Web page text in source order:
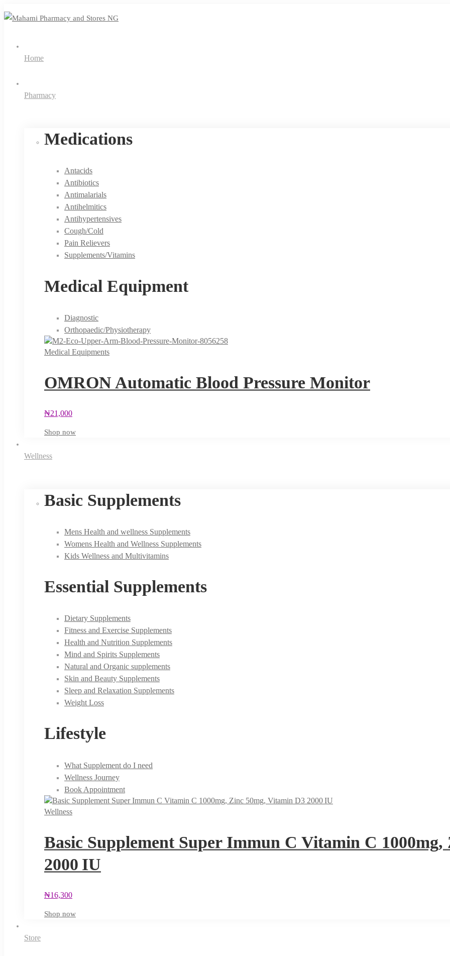
Home
Pharmacy
Medications
Antacids
Antibiotics
Antimalarials
Antihelmitics
Antihypertensives
Cough/Cold
Pain Relievers
Supplements/Vitamins
Medical Equipment
Diagnostic
Orthopaedic/Physiotherapy
Medical Equipments
OMRON Automatic Blood Pressure Monitor
₦21,000
Shop now
Wellness
Basic Supplements
Mens Health and wellness Supplements
Womens Health and Wellness Supplements
Kids Wellness and Multivitamins
Essential Supplements
Dietary Supplements
Fitness and Exercise Supplements
Health and Nutrition Supplements
Mind and Spirits Supplements
Natural and Organic supplements
Skin and Beauty Supplements
Sleep and Relaxation Supplements
Weight Loss
Lifestyle
What Supplement do I need
Wellness Journey
Book Appointment
Wellness
Basic Supplement Super Immun C Vitamin C
2000 IU
₦16,300
Shop now
Store